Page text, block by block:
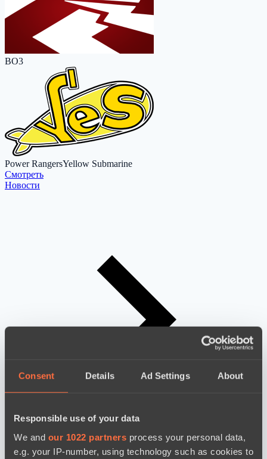
Consent Details Ad Settings About
Responsible use of your data
We and our 1022 partners process your personal data,
e.g. your IP-number, using technology such as cookies to
BO3
Power RangersYellow Submarine
Cмотреть
Новости